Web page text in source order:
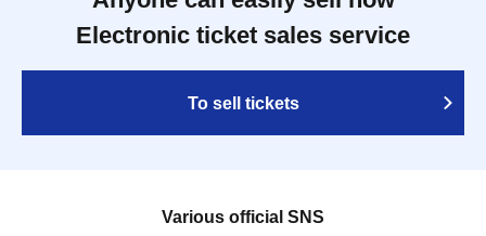
Electronic ticket sales service
To sell tickets
Various official SNS